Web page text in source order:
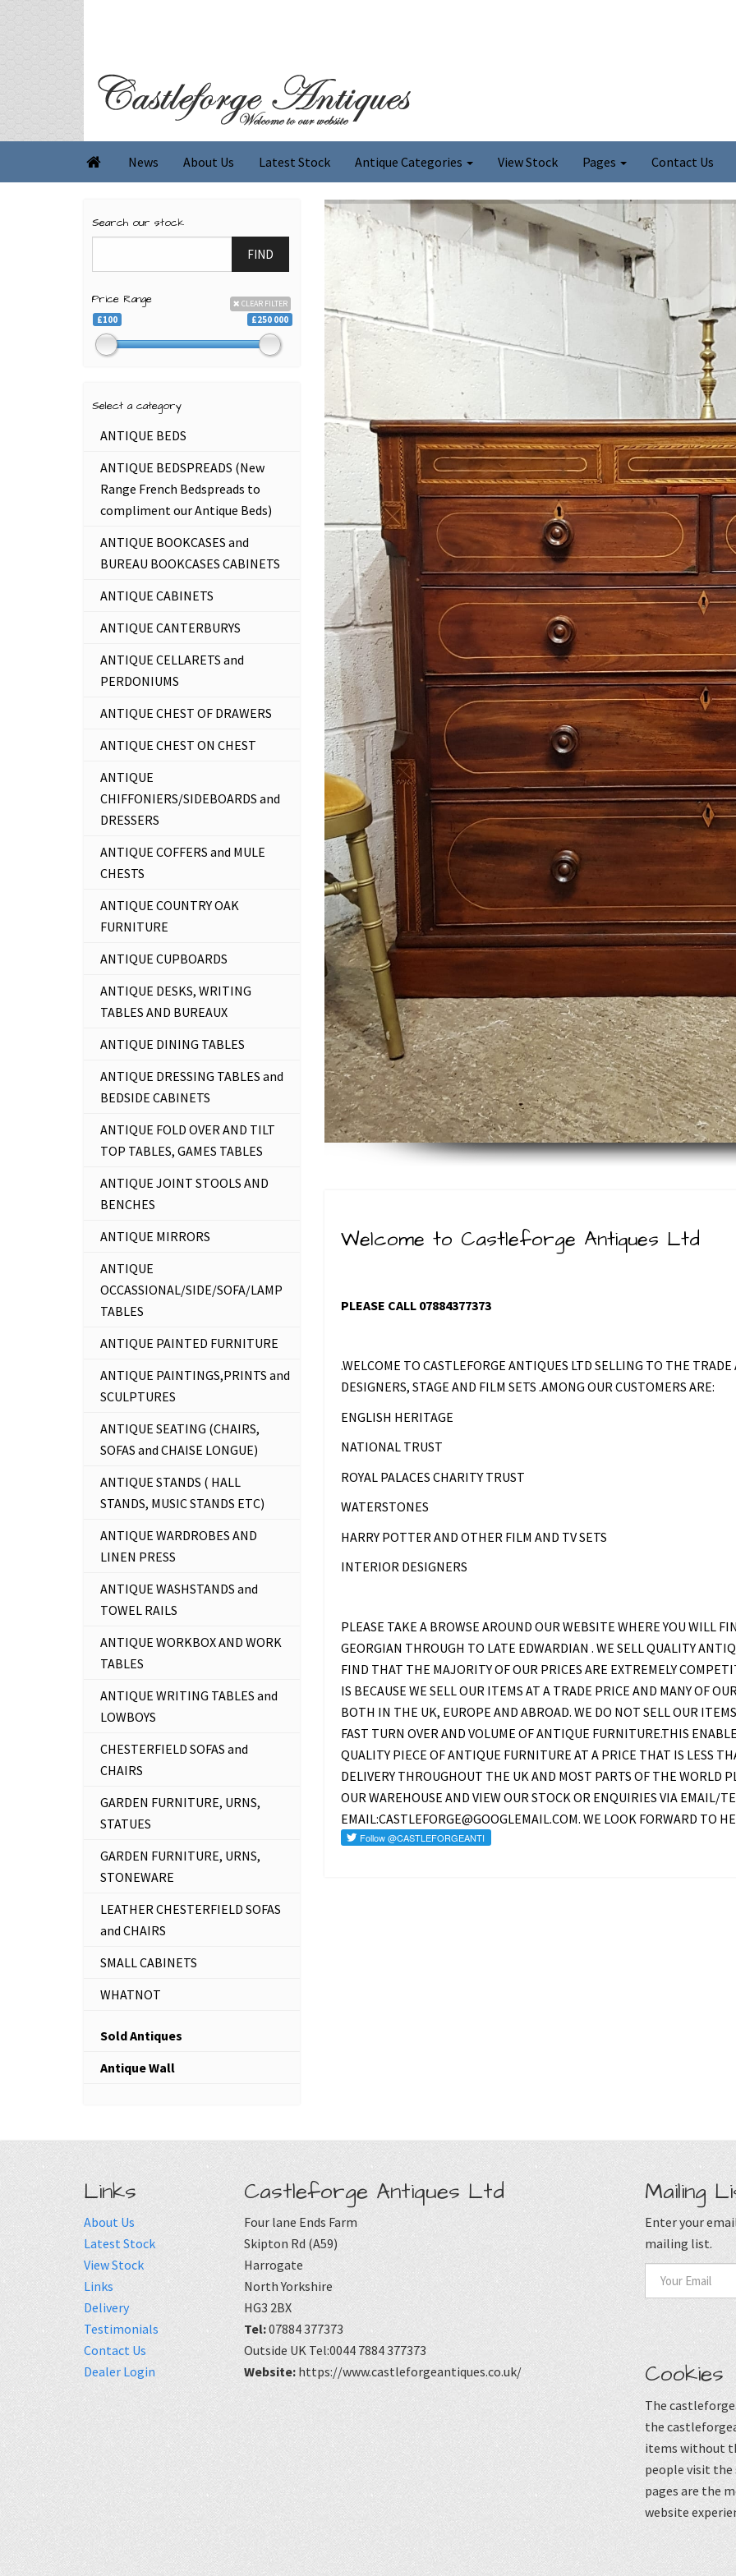
 News About Us Latest Stock Antique Categories View Stock Pages Contact Us
Welcome to Castleforge Antiques Ltd
PLEASE CALL 07884377373
.WELCOME TO CASTLEFORGE ANTIQUES LTD SELLING TO THE
DESIGNERS, STAGE AND FILM SETS .AMONG OUR CUSTOMERS ARE:
ENGLISH HERITAGE
NATIONAL TRUST
ROYAL PALACES CHARITY TRUST
WATERSTONES
HARRY POTTER AND OTHER FILM AND TV SETS
INTERIOR DESIGNERS
PLEASE TAKE A BROWSE AROUND OUR WEBSITE WHERE YOU WILL
GEORGIAN THROUGH TO LATE EDWARDIAN . WE SELL QUALITY
FIND THAT THE MAJORITY OF OUR PRICES ARE EXTREMELY
IS BECAUSE WE SELL OUR ITEMS AT A TRADE PRICE AND MANY OF
BOTH IN THE UK, EUROPE AND ABROAD. WE DO NOT SELL OUR
FAST TURN OVER AND VOLUME OF ANTIQUE FURNITURE.THIS
QUALITY PIECE OF ANTIQUE FURNITURE AT A PRICE THAT IS LESS
DELIVERY THROUGHOUT THE UK AND MOST PARTS OF THE WORLD
OUR WAREHOUSE AND VIEW OUR STOCK OR ENQUIRIES VIA EMAIL/
EMAIL:CASTLEFORGE@GOOGLEMAIL.COM. WE LOOK FORWARD TO
Search our stock
FIND
Price Range CLEAR FILTER
£100 £250 000
Select a category
ANTIQUE BEDS
ANTIQUE BEDSPREADS (New
Range French Bedspreads to
compliment our Antique Beds)
ANTIQUE BOOKCASES and
BUREAU BOOKCASES CABINETS
ANTIQUE CABINETS
ANTIQUE CANTERBURYS
ANTIQUE CELLARETS and
PERDONIUMS
ANTIQUE CHEST OF DRAWERS
ANTIQUE CHEST ON CHEST
ANTIQUE
CHIFFONIERS/SIDEBOARDS and
DRESSERS
ANTIQUE COFFERS and MULE
CHESTS
ANTIQUE COUNTRY OAK
FURNITURE
ANTIQUE CUPBOARDS
ANTIQUE DESKS, WRITING
TABLES AND BUREAUX
ANTIQUE DINING TABLES
ANTIQUE DRESSING TABLES and
BEDSIDE CABINETS
ANTIQUE FOLD OVER AND TILT
TOP TABLES, GAMES TABLES
ANTIQUE JOINT STOOLS AND
BENCHES
ANTIQUE MIRRORS
ANTIQUE
OCCASSIONAL/SIDE/SOFA/LAMP
TABLES
ANTIQUE PAINTED FURNITURE
ANTIQUE PAINTINGS,PRINTS and
SCULPTURES
ANTIQUE SEATING (CHAIRS,
SOFAS and CHAISE LONGUE)
ANTIQUE STANDS ( HALL
STANDS, MUSIC STANDS ETC)
ANTIQUE WARDROBES AND
LINEN PRESS
ANTIQUE WASHSTANDS and
TOWEL RAILS
ANTIQUE WORKBOX AND WORK
TABLES
ANTIQUE WRITING TABLES and
LOWBOYS
CHESTERFIELD SOFAS and
CHAIRS
GARDEN FURNITURE, URNS,
STATUES
GARDEN FURNITURE, URNS,
STONEWARE
LEATHER CHESTERFIELD SOFAS
and CHAIRS
SMALL CABINETS
WHATNOT
Sold Antiques
Antique Wall
Links
About Us
Latest Stock
View Stock
Links
Delivery
Testimonials
Contact Us
Dealer Login
Castleforge Antiques Ltd
Four lane Ends Farm
Skipton Rd (A59)
Harrogate
North Yorkshire
HG3 2BX
Tel:07884 377373
Outside UK Tel:0044 7884 377373
Website: https://www.castleforgeantiques.co.uk/
Mailing
Enter your
mailing list.
Cookies
The
the
items without
people visit
pages are the
website